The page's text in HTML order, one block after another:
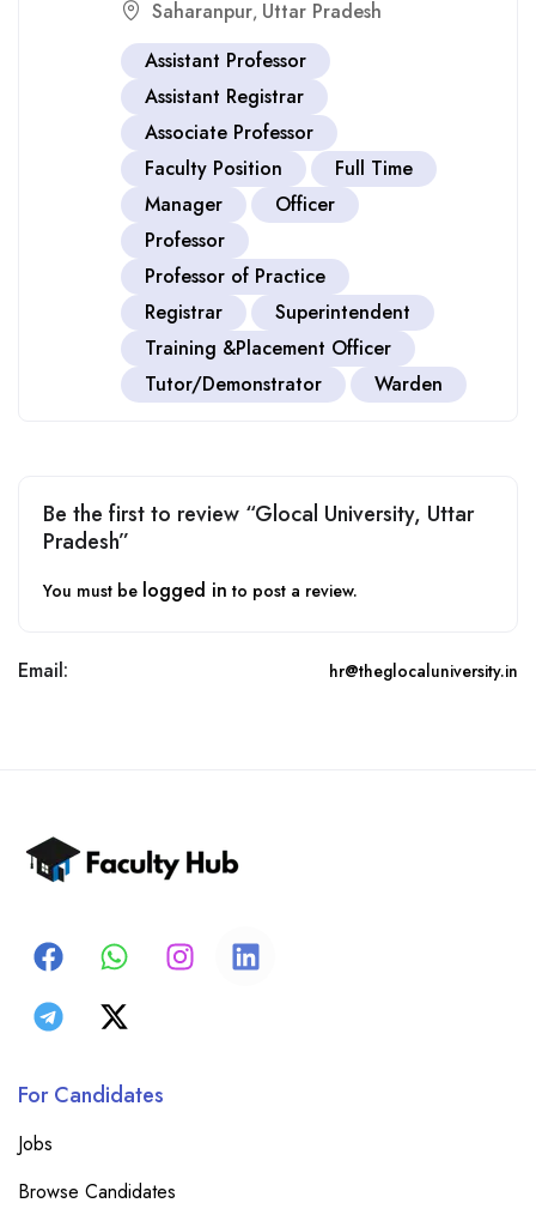
Saharanpur, Uttar Pradesh
Assistant Professor
Assistant Registrar
Associate Professor
Faculty Position
Full Time
Manager
Officer
Professor
Professor of Practice
Registrar
Superintendent
Training &Placement Officer
Tutor/Demonstrator
Warden
Be the first to review “Glocal University, Uttar
Pradesh”
You must be logged in to post a review.
Email: hr@theglocaluniversity.in
For Candidates
Jobs
Browse Candidates